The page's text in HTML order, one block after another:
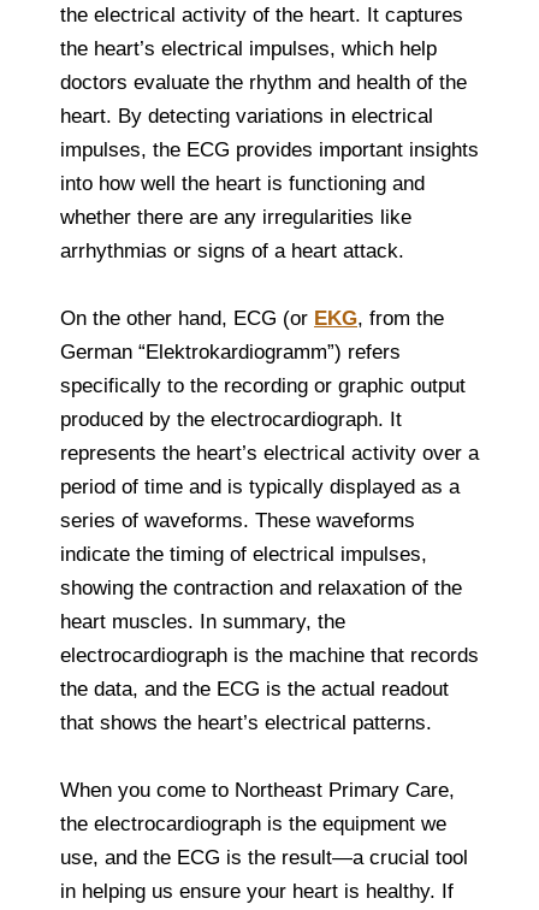
the electrical activity of the heart. It captures
the heart’s electrical impulses, which help
doctors evaluate the rhythm and health of the
heart. By detecting variations in electrical
impulses, the ECG provides important insights
into how well the heart is functioning and
whether there are any irregularities like
arrhythmias or signs of a heart attack.
On the other hand, ECG (or EKG, from the
German “Elektrokardiogramm”) refers
specifically to the recording or graphic output
produced by the electrocardiograph. It
represents the heart’s electrical activity over a
period of time and is typically displayed as a
series of waveforms. These waveforms
indicate the timing of electrical impulses,
showing the contraction and relaxation of the
heart muscles. In summary, the
electrocardiograph is the machine that records
the data, and the ECG is the actual readout
that shows the heart’s electrical patterns.
When you come to Northeast Primary Care,
the electrocardiograph is the equipment we
use, and the ECG is the result—a crucial tool
in helping us ensure your heart is healthy. If